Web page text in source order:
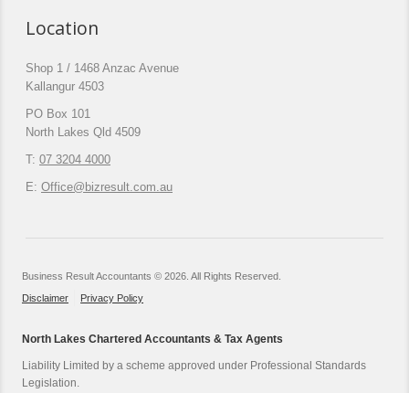
Location
Shop 1 / 1468 Anzac Avenue
Kallangur 4503
PO Box 101
North Lakes Qld 4509
T: 07 3204 4000
E: Office@bizresult.com.au
Business Result Accountants © 2026. All Rights Reserved.
Disclaimer Privacy Policy
North Lakes Chartered Accountants & Tax Agents
Liability Limited by a scheme approved under Professional Standards
Legislation.